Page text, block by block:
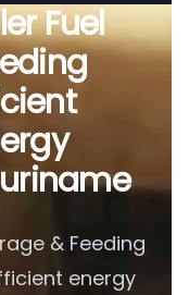
Fuel
& Feeding
energy